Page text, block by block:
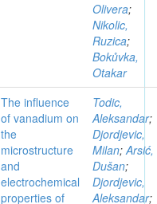
Olivera;
Nikolic,
Ruzica;
Bokůvka,
Otakar
The influence
of vanadium on
the
microstructure
and
electrochemical
properties of
Todic,
Aleksandar;
Djordjevic,
Milan;Arsić,
Dušan;
Djordjevic,
Aleksandar;